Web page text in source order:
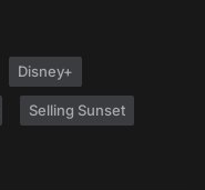
Disney+
Selling Sunset